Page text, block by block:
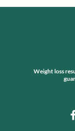
Weight loss